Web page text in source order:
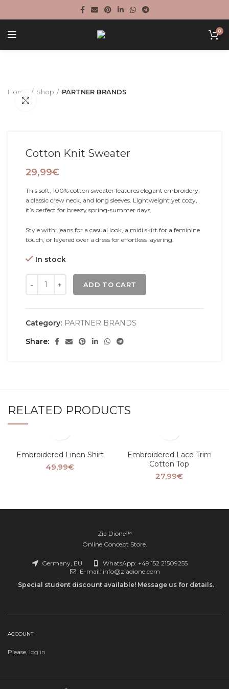
0
Home Shop
PARTNER BRANDS
Cotton Knit Sweater
29,99€
This soft, 100% cotton sweater features elegant embroidery,
a classic crew neck, and long sleeves. Lightweight yet cozy,
it’s perfect for breezy spring-summer days.
Style with: jeans for a casual look, a midi skirt for a feminine
touch, or layered over a dress for effortless layering.
In stock
ADD TO CART
Category: PARTNER BRANDS
Share
RELATED PRODUCTS
Embroidered Linen Shirt
49,99€
Embroidered Lace Trim
Cotton Top
27,99€
Zia Dione™
Online Concept Store.
Germany, EU
WhatsApp: +49 152 21509255
E-mail: info@ziadione.com
Special student discount available! Message us for details.
ACCOUNT
Please, log in